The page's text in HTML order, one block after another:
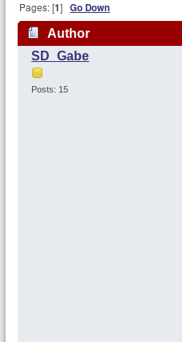
Pages: [1]Go Down
Author
SD_Gabe
Posts: 15